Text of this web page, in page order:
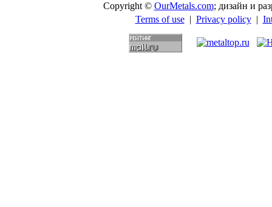
Copyright © OurMetals.com; дизайн и
Terms of use| Privacy policy|